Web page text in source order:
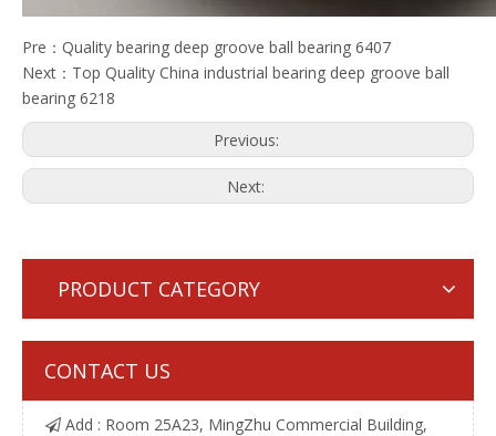
Pre： Quality bearing deep groove ball bearing 6407
Next： Top Quality China industrial bearing deep groove ball
bearing 6218
Previous:
Next:
PRODUCT CATEGORY
CONTACT US
 Add : Room 25A23, MingZhu Commercial Building,